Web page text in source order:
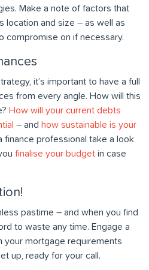
Make a note of factors that
location and size – as well as
compromise on if necessary.
it’s important to have a full
from every angle. How will this
How will your current debts
– and how sustainable is your
finance professional take a look
finalise your budget in case
pastime – and when you find
to waste any time. Engage a
your mortgage requirements
up, ready for your call.